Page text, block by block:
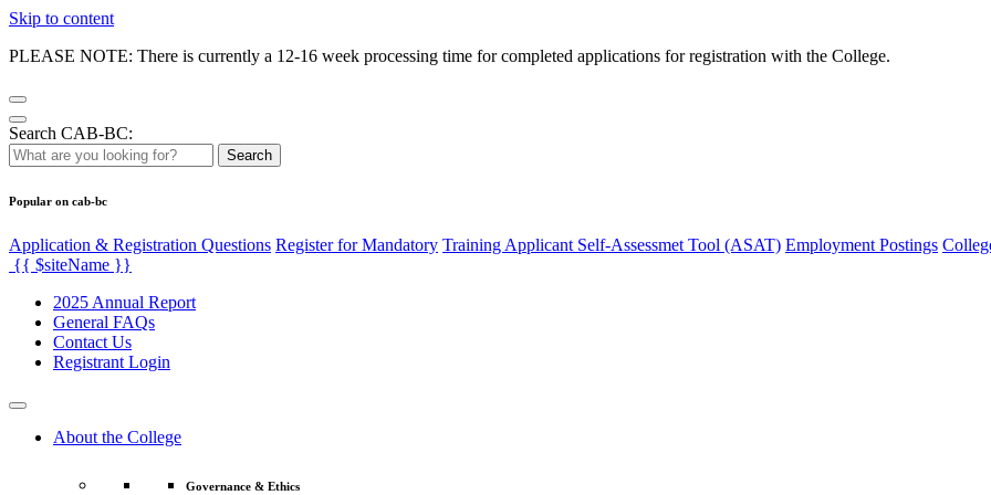
Skip to content
PLEASE NOTE: There is currently a 12-16 week processing time for completed applications for registration with the College.
Search CAB-BC:
Search
Popular on cab-bc
Application & Registration Questions Register for Mandatory Training Applicant Self-Assessmet Tool (ASAT) Employment Postings
{{ $siteName }}
2025 Annual Report
General FAQs
Contact Us
Registrant Login
About the College
Governance & Ethics